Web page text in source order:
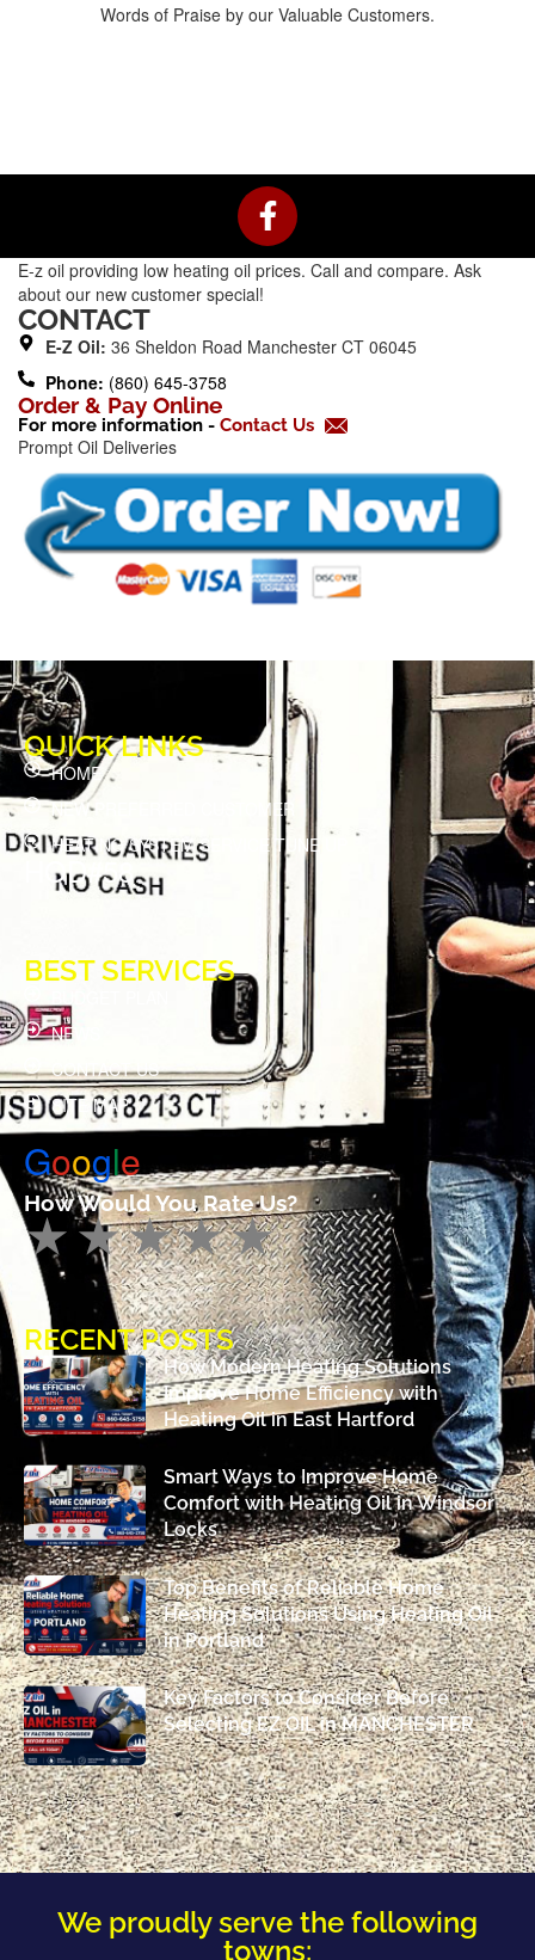
Words of Praise by our Valuable Customers.
F
a
c
e
o
-
f
E-z oil providing low heating oil prices. Call and compare. Ask
about our new customer special!
CONTACT
E-Z Oil: 36 Sheldon Road Manchester CT 06045
Phone: (860) 645-3758
Order & Pay Online
For more information - Contact Us
Prompt Oil Deliveries
QUICK LINKS
HOME
NEW PREFERRED CUSTOMER
HEATING SYSTEM SERVICE TUNE UP
HOD#58
BEST SERVICES
NEWS
CONTACT US
SITE MAP
Google
How Would You Rate Us?
RECENT POSTS
How Modern Heating Solutions
Improve Home Efficiency with
Heating Oil in East Hartford
Smart Ways to Improve Home
Comfort with Heating Oil in Windsor
Locks
Top Benefits of Reliable Home
Heating Solutions Using Heating Oil
in Portland
Key Factors to Consider Before
Selecting EZ OIL in MANCHESTER
We proudly serve the following
towns: